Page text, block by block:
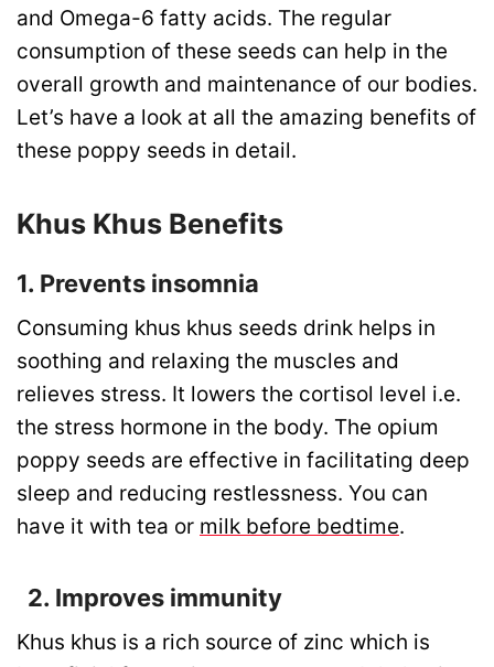
and Omega-6 fatty acids. The regular
consumption of these seeds can help in the
overall growth and maintenance of our bodies.
Let’s have a look at all the amazing benefits of
these poppy seeds in detail.
Khus Khus Benefits
1. Prevents insomnia
Consuming khus khus seeds drink helps in
soothing and relaxing the muscles and
relieves stress. It lowers the cortisol level i.e.
the stress hormone in the body. The opium
poppy seeds are effective in facilitating deep
sleep and reducing restlessness. You can
have it with tea or milk before bedtime.
2. Improves immunity
Khus khus is a rich source of zinc which is